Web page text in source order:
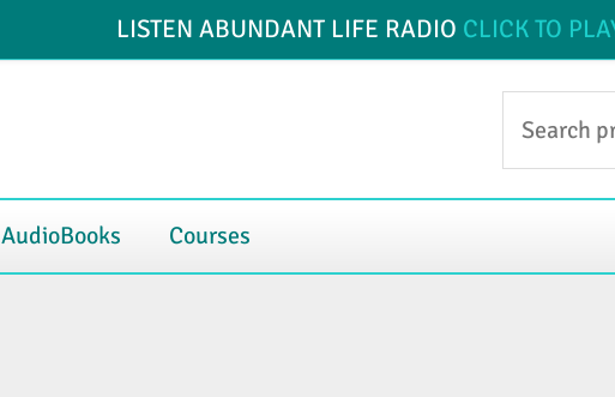
for:
AudioBooks Courses
LISTEN ABUNDANT LIFE RADIO CLICK TO